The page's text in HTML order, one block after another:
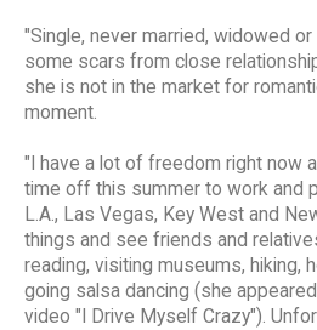
"Single, never married, widowed
some scars from close
she is not in the market for
moment.
"I have a lot of freedom right now
time off this summer to work and
L.A., Las Vegas, Key West and
things and see friends and
reading, visiting museums, hiking,
going salsa dancing (she
video "I Drive Myself Crazy").